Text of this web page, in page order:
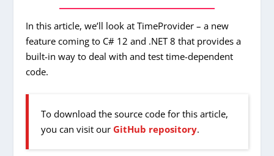
In this article, we’ll look at TimeProvider – a new
feature coming to C# 12 and .NET 8 that provides a
built-in way to deal with and test time-dependent
code.
To download the source code for this article,
you can visit our GitHub repository.